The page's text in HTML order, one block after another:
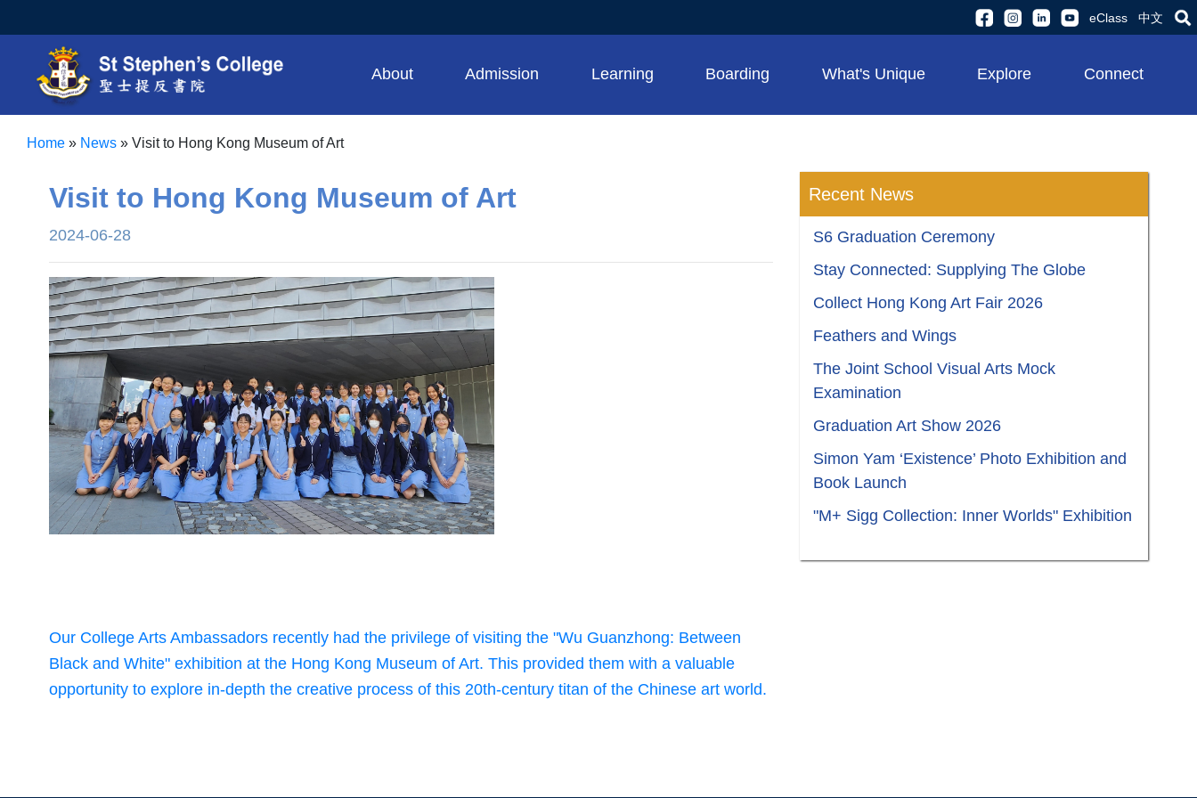
eClass 中文
About Admission Learning Boarding What's Unique Explore Connect
Home » News » Visit to Hong Kong Museum of Art
Visit to Hong Kong Museum of Art
2024-06-28
Our College Arts Ambassadors recently had the privilege of visiting the "Wu Guanzhong: Between
Black and White" exhibition at the Hong Kong Museum of Art. This provided them with a valuable
opportunity to explore in-depth the creative process of this 20th-century titan of the Chinese art world.
Recent News
S6 Graduation Ceremony
Stay Connected: Supplying The Globe
Collect Hong Kong Art Fair 2026
Feathers and Wings
The Joint School Visual Arts Mock
Examination
Graduation Art Show 2026
Simon Yam ‘Existence’ Photo Exhibition and
Book Launch
"M+ Sigg Collection: Inner Worlds" Exhibition